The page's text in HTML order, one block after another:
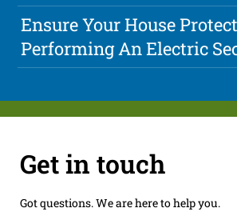
Ensure Your House
Performing An Electric
Get in touch
Got questions. We are here to help you.